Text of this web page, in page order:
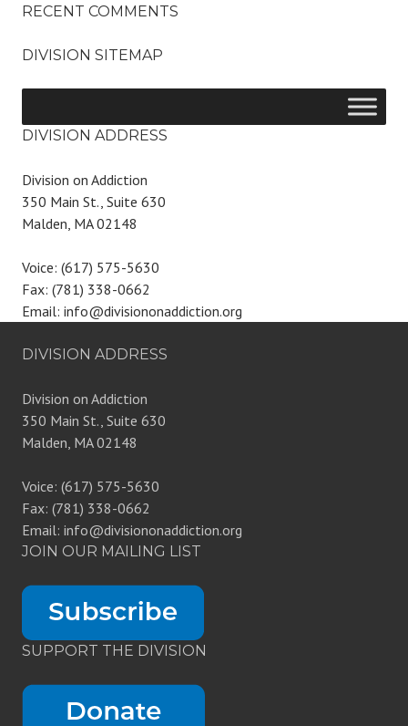
RECENT COMMENTS
DIVISION SITEMAP
DIVISION ADDRESS
Division on Addiction
350 Main St., Suite 630
Malden, MA 02148
Voice: (617) 575-5630
Fax: (781) 338-0662
Email: info@divisiononaddiction.org
DIVISION ADDRESS
Division on Addiction
350 Main St., Suite 630
Malden, MA 02148
Voice: (617) 575-5630
Fax: (781) 338-0662
Email: info@divisiononaddiction.org
JOIN OUR MAILING LIST
SUPPORT THE DIVISION